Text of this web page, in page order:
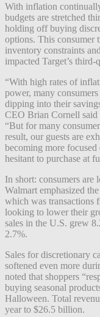
With inflation
budgets are stretched
holding off buying
options. This consumer
inventory constraints
impacted Target’s third-
“With high rates of
power, many
dipping into their
CEO Brian Cornell said
“But for many
result, our guests are
becoming more
hesitant to purchase at
In short: consumers are
Walmart emphasized
which was transactions
looking to lower their
sales in the U.S. grew
2.7%.
Sales for discretionary
softened even more
noted that shoppers
buying seasonal
Halloween. Total
year to $26.5 billion.